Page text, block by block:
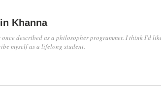
Khanna
once described as a philosopher programmer. I think I'd
myself as a lifelong student.